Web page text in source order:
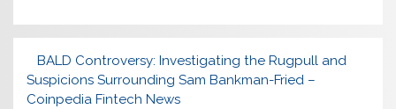
BALD Controversy: Investigating the Rugpull and
Suspicions Surrounding Sam Bankman-Fried –
Coinpedia Fintech News